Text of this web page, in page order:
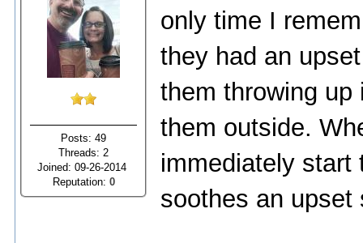
Posts: 49
Threads: 2
Joined: 09-26-2014
Reputation: 0
only time I
they had an
them throwing up
them outside.
immediately start
soothes an upset